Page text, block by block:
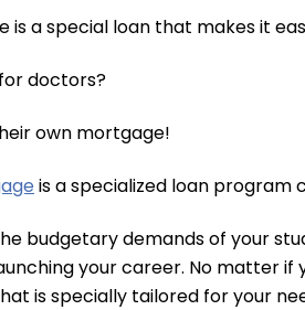
is a special loan that makes it
doctors?
own mortgage!
is a specialized loan program
budgetary demands of your
your career. No matter
is specially tailored for your